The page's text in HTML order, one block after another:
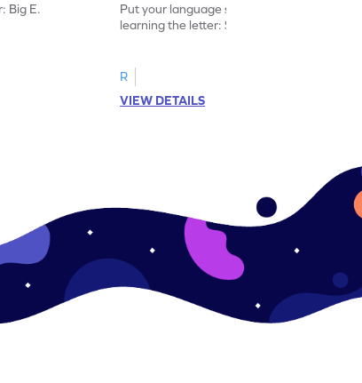
Big E.
Put your language skills to the test by
learning the letter: Small e.
R
VIEW DETAILS